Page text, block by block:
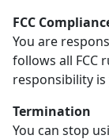
FCC
You are
follows all FCC
responsibility is
Termination
You can stop